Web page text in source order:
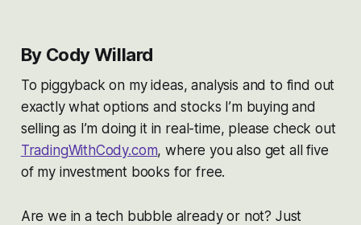
By Cody Willard
To piggyback on my ideas, analysis and to find out
exactly what options and stocks I’m buying and
selling as I’m doing it in real-time, please check out
TradingWithCody.com, where you also get all five
of my investment books for free.
Are we in a tech bubble already or not? Just